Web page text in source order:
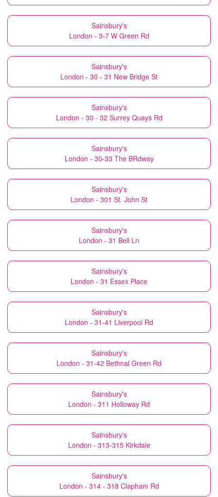
Sainsbury's
London - 3-7 W Green Rd
Sainsbury's
London - 30 - 31 New Bridge St
Sainsbury's
London - 30 - 32 Surrey Quays Rd
Sainsbury's
London - 30-33 The BRdway
Sainsbury's
London - 301 St. John St
Sainsbury's
London - 31 Bell Ln
Sainsbury's
London - 31 Essex Place
Sainsbury's
London - 31-41 Liverpool Rd
Sainsbury's
London - 31-42 Bethnal Green Rd
Sainsbury's
London - 311 Holloway Rd
Sainsbury's
London - 313-315 Kirkdale
Sainsbury's
London - 314 - 318 Clapham Rd